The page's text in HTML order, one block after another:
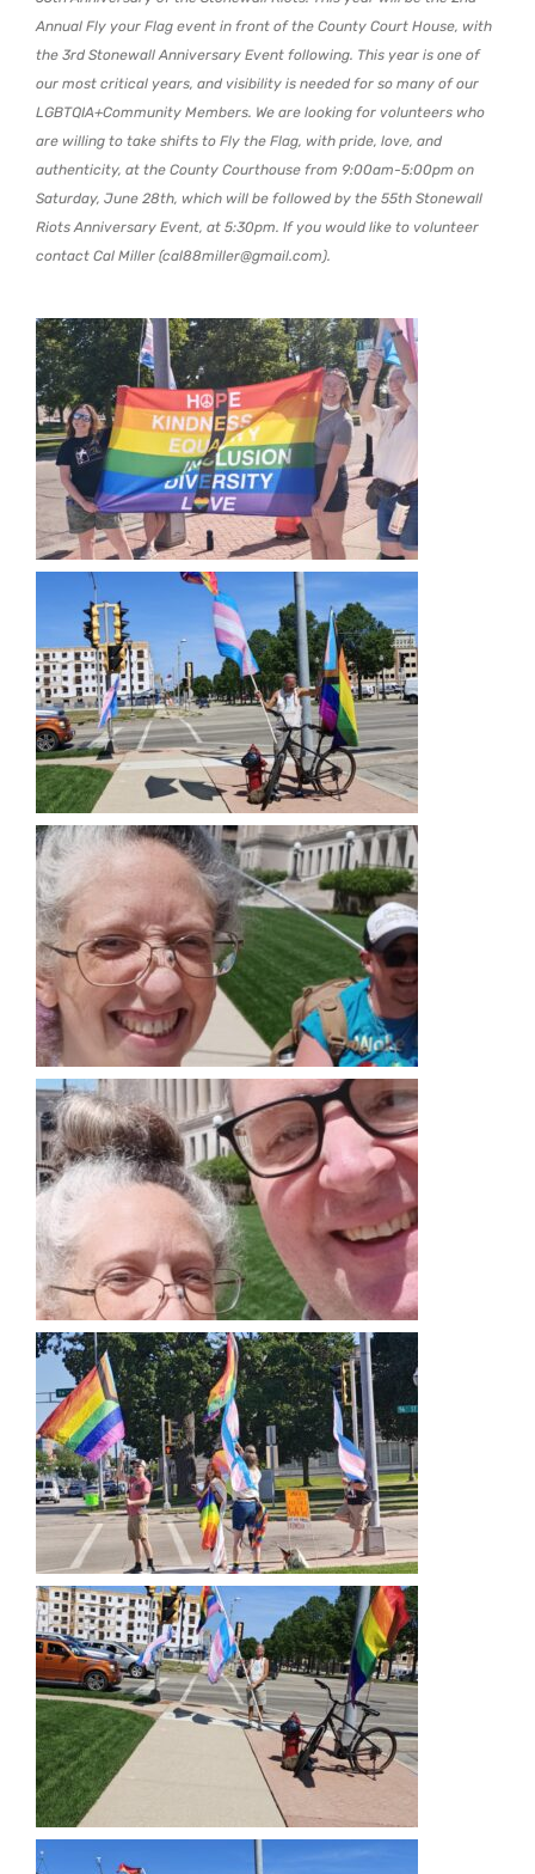
Annual Fly your Flag event in front of the County Court House, with
the 3rd Stonewall Anniversary Event following. This year is one of
our most critical years, and visibility is needed for so many of our
LGBTQIA+Community Members. We are looking for volunteers who
are willing to take shifts to Fly the Flag, with pride, love, and
authenticity, at the County Courthouse from 9:00am-5:00pm on
Saturday, June 28th, which will be followed by the 55th Stonewall
Riots Anniversary Event, at 5:30pm. If you would like to volunteer
contact Cal Miller (cal88miller@gmail.com).